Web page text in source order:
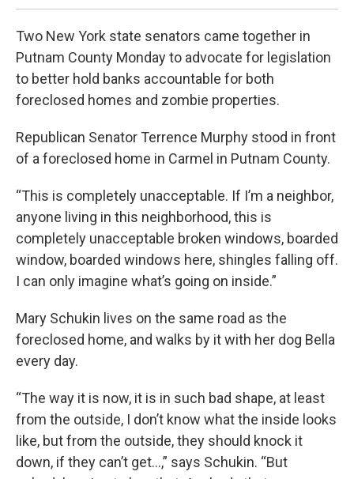
Two New York state senators came together in
Putnam County Monday to advocate for legislation
to better hold banks accountable for both
foreclosed homes and zombie properties.
Republican Senator Terrence Murphy stood in front
of a foreclosed home in Carmel in Putnam County.
“This is completely unacceptable. If I’m a neighbor,
anyone living in this neighborhood, this is
completely unacceptable broken windows, boarded
window, boarded windows here, shingles falling off.
I can only imagine what’s going on inside.”
Mary Schukin lives on the same road as the
foreclosed home, and walks by it with her dog Bella
every day.
“The way it is now, it is in such bad shape, at least
from the outside, I don’t know what the inside looks
like, but from the outside, they should knock it
down, if they can’t get…,” says Schukin. “But